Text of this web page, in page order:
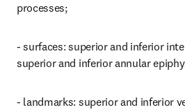
processes;
- surfaces: superior and inferior
superior and inferior annular
- landmarks: superior and inferior